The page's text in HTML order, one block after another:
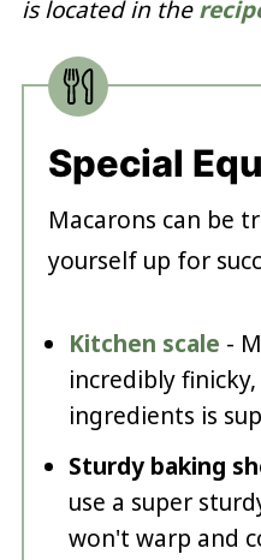
is located in the
Special
Macarons can be
yourself up for
Kitchen scale -
incredibly
ingredients is
Sturdy baking
use a super
won't warp and